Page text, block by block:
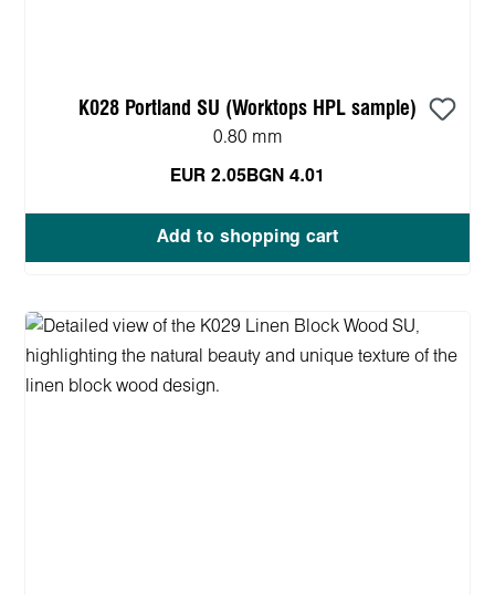
K028 Portland SU (Worktops HPL sample)
0.80 mm
EUR 2.05 BGN 4.01
Add to shopping cart